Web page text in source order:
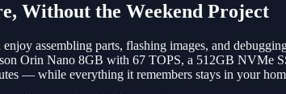
Without the Weekend Project
assembling parts, flashing images, and
Orin Nano 8GB with 67 TOPS, a 512GB NVMe
— while everything it remembers stays in your